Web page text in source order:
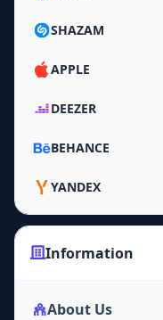
SHAZAM
APPLE
DEEZER
BEHANCE
YANDEX
Information
About Us